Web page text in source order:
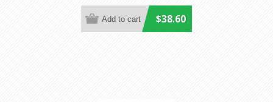
$38.60